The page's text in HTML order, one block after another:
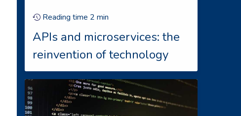
Reading time 2 min
APIs and microservices: the
reinvention of technology